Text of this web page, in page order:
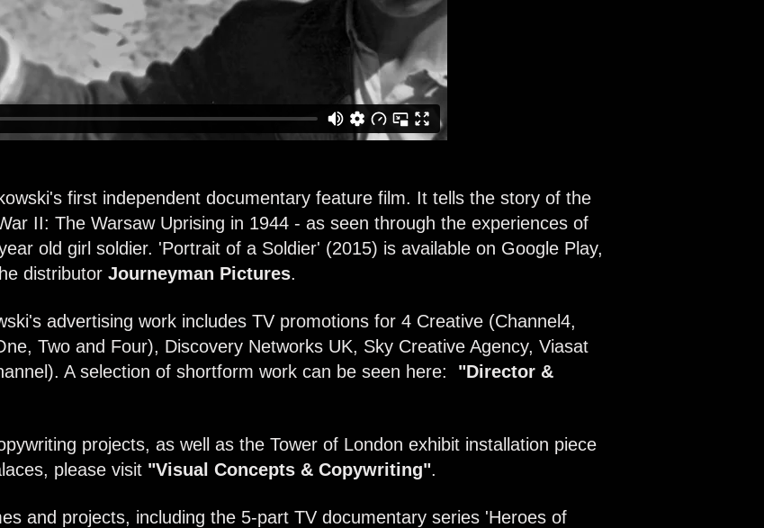
first independent documentary feature film. It tells the story of the
II: The Warsaw Uprising in 1944 - as seen through the experiences of
old girl soldier. 'Portrait of a Soldier' (2015) is available on Google Play,
distributor Journeyman Pictures.
advertising work includes TV promotions for 4 Creative (Channel4,
Two and Four), Discovery Networks UK, Sky Creative Agency, Viasat
A selection of shortform work can be seen here: "Director &
projects, as well as the Tower of London exhibit installation piece
please visit "Visual Concepts & Copywriting".
and projects, including the 5-part TV documentary series 'Heroes of